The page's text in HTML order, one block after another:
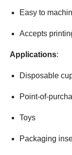
Easy to
Accepts
Applications:
Disposable
Point-of-
Toys
Packaging